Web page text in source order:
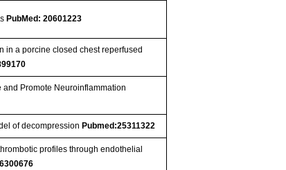
PubMed: 20601223
in a porcine closed chest reperfused
Promote Neuroinflammation
of decompression Pubmed:25311322
profiles through endothelial